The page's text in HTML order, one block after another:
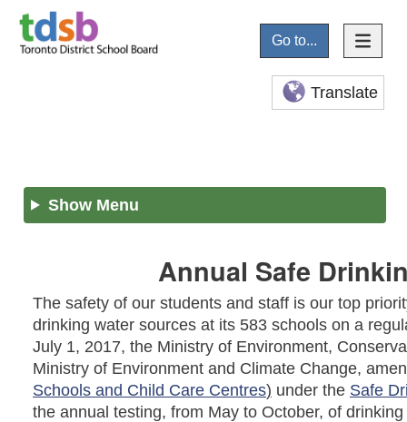
Go to...
Translate
Show Menu
Annual Safe
The safety of our students and staff is our top
drinking water sources at its 583 schools on a
July 1, 2017, the Ministry of Environment,
Ministry of Environment and Climate Change,
Schools and Child Care Centres) under the Safe
the annual testing, from May to October, of